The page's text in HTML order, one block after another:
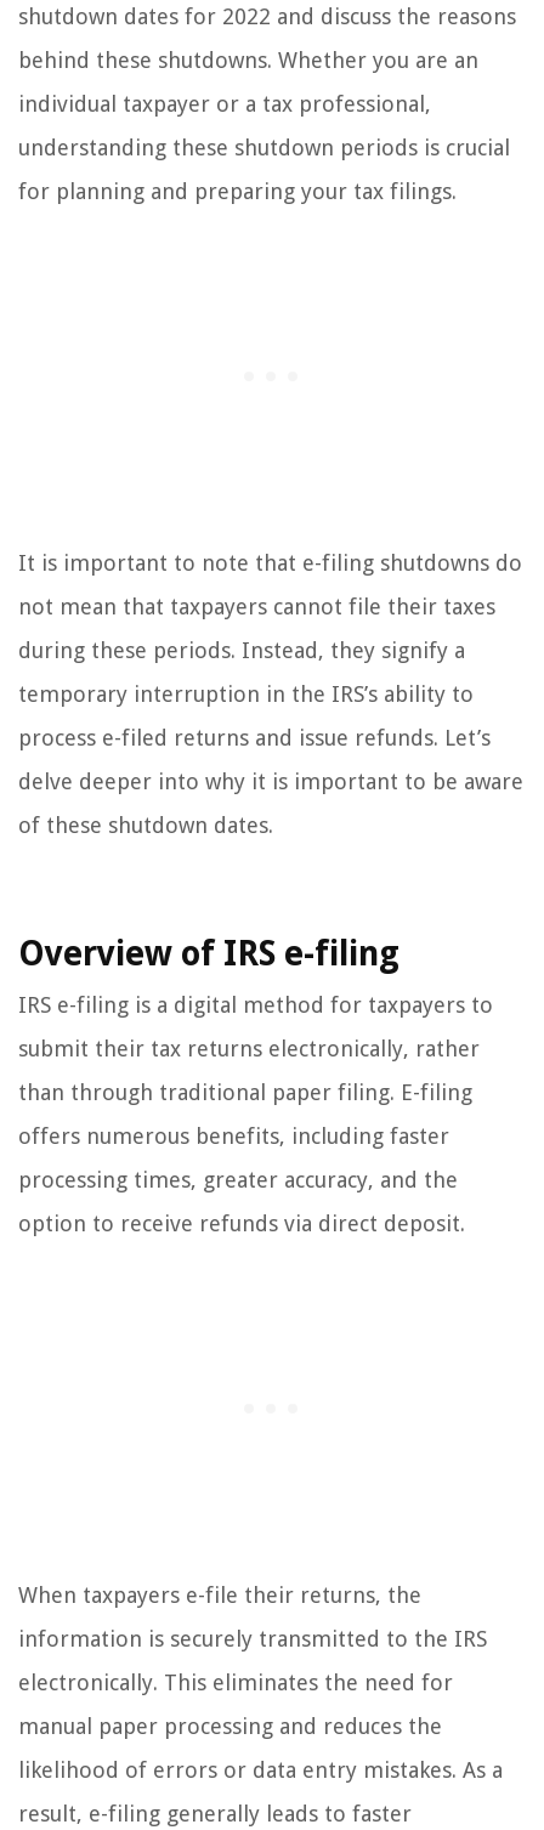
shutdown dates for 2022 and discuss the reasons
behind these shutdowns. Whether you are an
individual taxpayer or a tax professional,
understanding these shutdown periods is crucial
for planning and preparing your tax filings.
It is important to note that e-filing shutdowns do
not mean that taxpayers cannot file their taxes
during these periods. Instead, they signify a
temporary interruption in the IRS’s ability to
process e-filed returns and issue refunds. Let’s
delve deeper into why it is important to be aware
of these shutdown dates.
Overview of IRS e-filing
IRS e-filing is a digital method for taxpayers to
submit their tax returns electronically, rather
than through traditional paper filing. E-filing
offers numerous benefits, including faster
processing times, greater accuracy, and the
option to receive refunds via direct deposit.
When taxpayers e-file their returns, the
information is securely transmitted to the IRS
electronically. This eliminates the need for
manual paper processing and reduces the
likelihood of errors or data entry mistakes. As a
result, e-filing generally leads to faster